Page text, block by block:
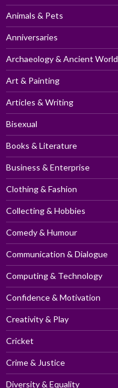
Animals & Pets
Anniversaries
Archaeology & Ancient World
Art & Painting
Articles & Writing
Bisexual
Books & Literature
Business & Enterprise
Clothing & Fashion
Collecting & Hobbies
Comedy & Humour
Communication & Dialogue
Computing & Technology
Confidence & Motivation
Creativity & Play
Cricket
Crime & Justice
Diversity & Equality